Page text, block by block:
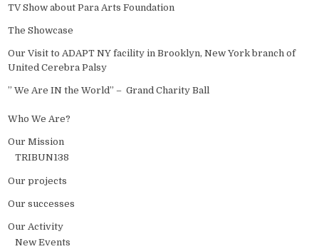
TV Show about Para Arts Foundation
The Showcase
Our Visit to ADAPT NY facility in Brooklyn, New York branch of
United Cerebra Palsy
” We Are IN the World” – Grand Charity Ball
Who We Are?
Our Mission
TRIBUN138
Our projects
Our successes
Our Activity
New Events